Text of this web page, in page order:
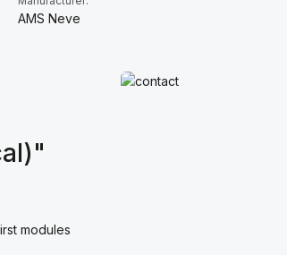
AMS Neve
modules
Read more